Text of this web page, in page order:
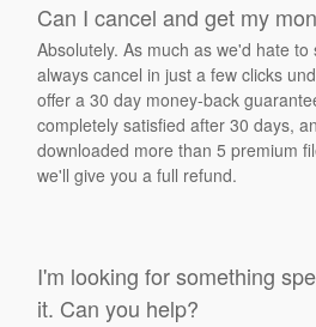
Can I cancel and get my
Absolutely. As much as we'd hate
always cancel in just a few clicks
offer a 30 day money-back
completely satisfied after 30 days,
downloaded more than 5 premium
we'll give you a full refund.
I'm looking for something
it. Can you help?